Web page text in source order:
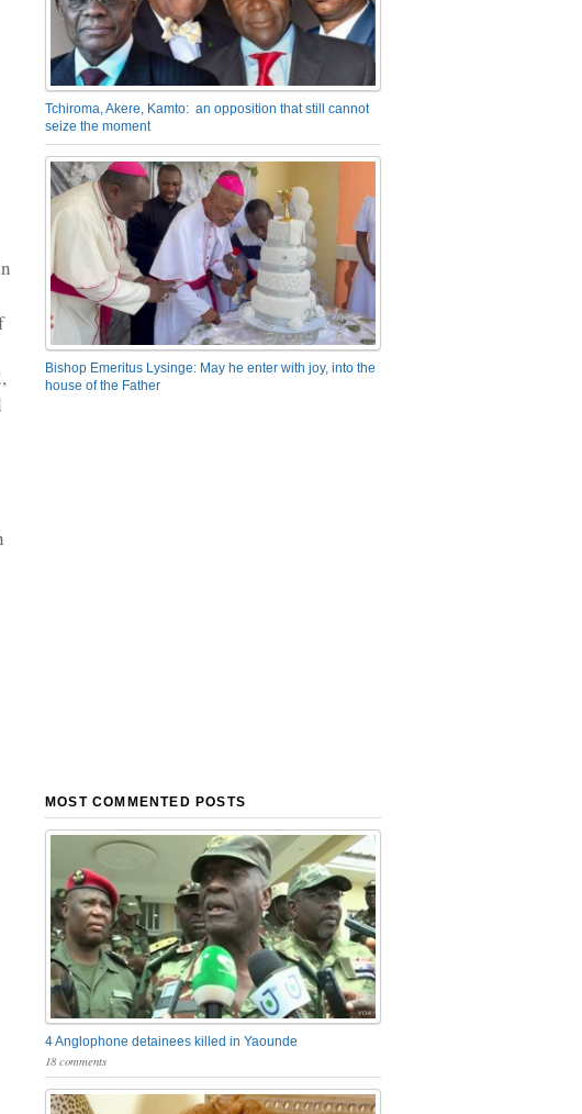
Tchiroma, Akere, Kamto: an opposition that still cannot
seize the moment
Bishop Emeritus Lysinge: May he enter with joy, into the
house of the Father
MOST COMMENTED POSTS
4 Anglophone detainees killed in Yaounde
18 comments